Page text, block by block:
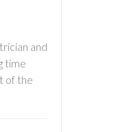
and
time
of the